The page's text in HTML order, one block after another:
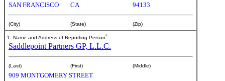
SAN FRANCISCO CA 94133
(City) (State) (Zip)
1. Name and Address of Reporting Person*
Saddlepoint Partners GP, L.L.C.
(Last) (First) (Middle)
909 MONTGOMERY STREET